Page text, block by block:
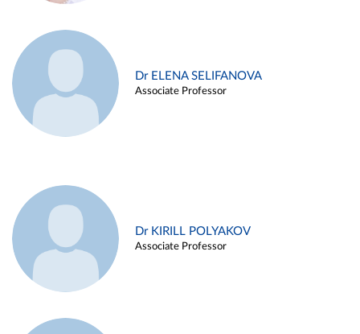
Dr ELENA SELIFANOVA
Associate Professor
Dr KIRILL POLYAKOV
Associate Professor